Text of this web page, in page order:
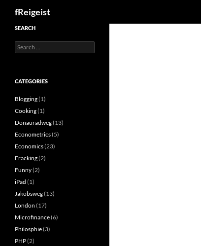
fReigeist
SEARCH
Search
for:
CATEGORIES
Blogging(1)
Cooking(1)
Donauradweg(13)
Econometrics(5)
Economics(23)
Fracking(2)
Funny(2)
iPad (1)
Jakobsweg(13)
London (17)
Microfinance(6)
Philosphie(3)
PHP(2)